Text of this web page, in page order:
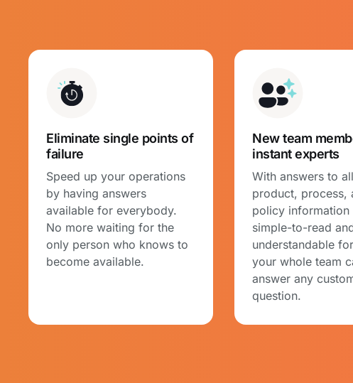
Eliminate single points of
failure
Speed up your operations
by having answers
available for everybody.
No more waiting for the
only person who knows to
become available.
New team
instant experts
With answers to
product, process,
policy information
simple-to-read
understandable
your whole team
answer any
question.